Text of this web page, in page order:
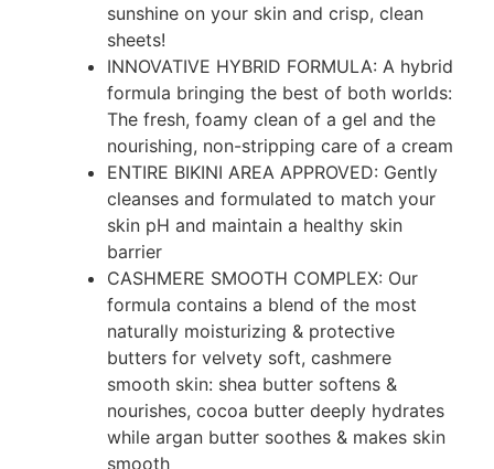
sunshine on your skin and crisp, clean
sheets!
INNOVATIVE HYBRID FORMULA: A hybrid
formula bringing the best of both worlds:
The fresh, foamy clean of a gel and the
nourishing, non-stripping care of a cream
ENTIRE BIKINI AREA APPROVED: Gently
cleanses and formulated to match your
skin pH and maintain a healthy skin
barrier
CASHMERE SMOOTH COMPLEX: Our
formula contains a blend of the most
naturally moisturizing & protective
butters for velvety soft, cashmere
smooth skin: shea butter softens &
nourishes, cocoa butter deeply hydrates
while argan butter soothes & makes skin
smooth